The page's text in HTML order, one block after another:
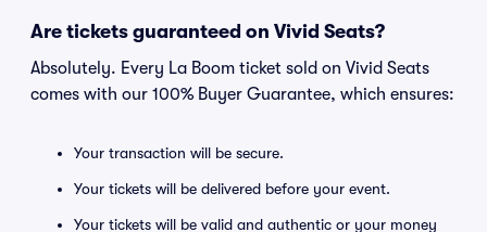
Are tickets guaranteed on Vivid Seats?
Absolutely. Every La Boom ticket sold on Vivid Seats
comes with our 100% Buyer Guarantee, which ensures:
Your transaction will be secure.
Your tickets will be delivered before your event.
Your tickets will be valid and authentic or your money